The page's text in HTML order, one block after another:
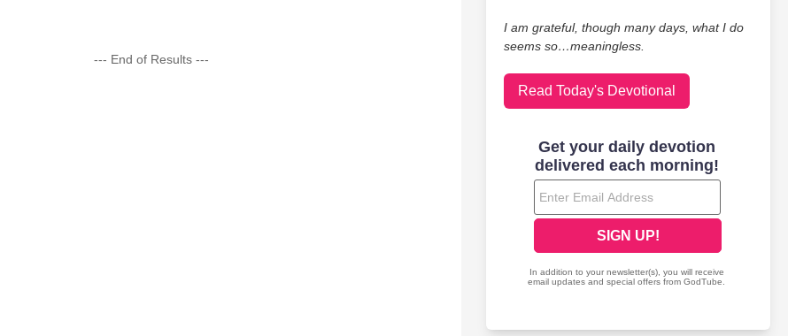
--- End of Results ---
I am grateful, though many days, what I do
seems so…meaningless.
Read Today's Devotional